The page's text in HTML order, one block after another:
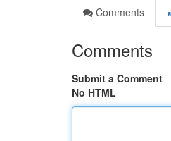
Comments
Comments
Submit a Comment
No HTML